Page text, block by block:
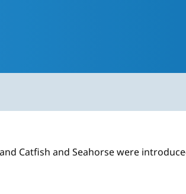
Catfish and Seahorse were